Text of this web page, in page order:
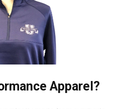
Apparel?